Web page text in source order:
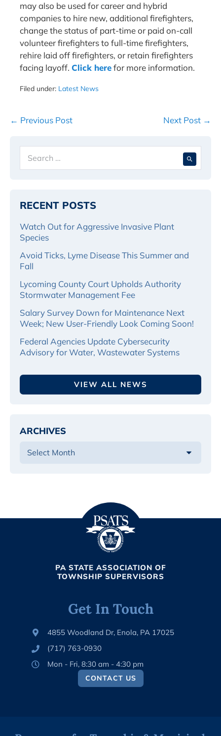
may also be used for career and hybrid
companies to hire new, additional firefighters,
change the status of part-time or paid on-call
volunteer firefighters to full-time firefighters,
rehire laid off firefighters, or retain firefighters
facing layoff. Click herefor more information.
Filed under: Latest News
Post
← Previous Post Next Post →
for:
RECENT POSTS
Watch Out for Aggressive Invasive Plant
Species
Avoid Ticks, Lyme Disease This Summer and
Fall
Lycoming County Court Upholds Authority
Stormwater Management Fee
Salary Survey Down for Maintenance Next
Week; New User-Friendly Look Coming Soon!
Federal Agencies Update Cybersecurity
Advisory for Water, Wastewater Systems
VIEW ALL NEWS
ARCHIVES
PA STATE ASSOCIATION OF
TOWNSHIP SUPERVISORS
Get In Touch
4855 Woodland Dr, Enola, PA 17025
(717) 763-0930
Mon - Fri, 8:30 am - 4:30 pm
CONTACT US